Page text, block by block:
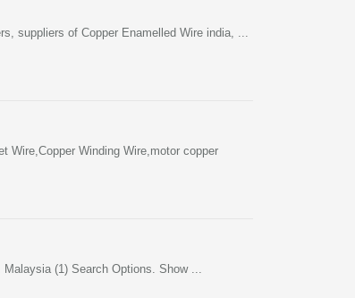
suppliers of Copper Enamelled Wire india, ...
Wire,Copper Winding Wire,motor copper
(1) Search Options. Show ...